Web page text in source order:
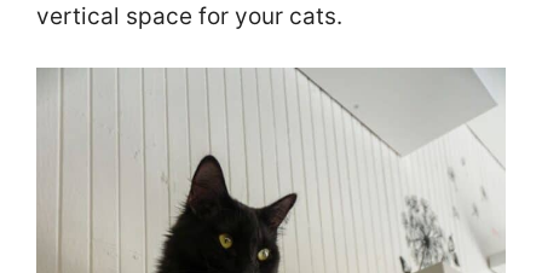
vertical space for your cats.